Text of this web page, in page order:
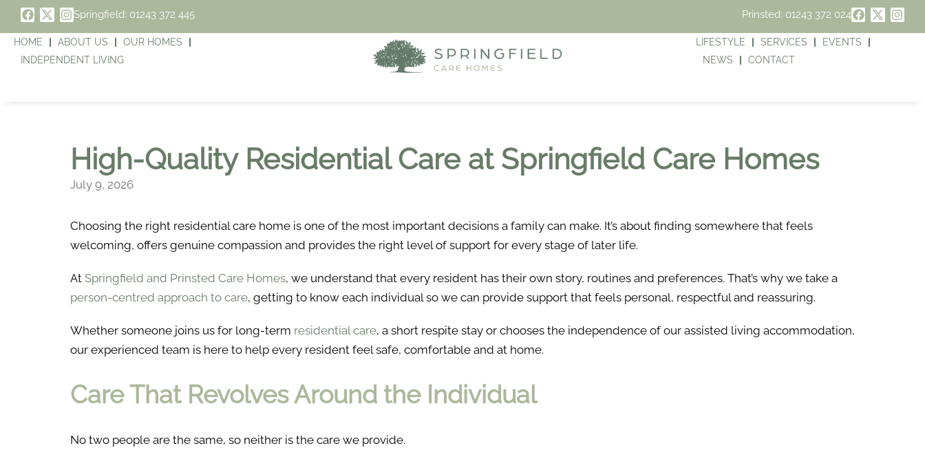
Springfield: 01243 372 445 Prinsted: 01243 372 024
HOME ABOUT US
OUR HOMES
INDEPENDENT LIVING
LIFESTYLE SERVICES
EVENTS
NEWS
CONTACT
High-Quality Residential Care at Springfield Care Homes
July 9, 2026
Choosing the right residential care home is one of the most important decisions a family can make. It’s about finding somewhere that feels
welcoming, offers genuine compassion and provides the right level of support for every stage of later life.
At Springfield and Prinsted Care Homes, we understand that every resident has their own story, routines and preferences. That’s why we take a
person-centred approach to care, getting to know each individual so we can provide support that feels personal, respectful and reassuring.
Whether someone joins us for long-term residential care, a short respite stay or chooses the independence of our assisted living accommodation,
our experienced team is here to help every resident feel safe, comfortable and at home.
Care That Revolves Around the Individual
No two people are the same, so neither is the care we provide.